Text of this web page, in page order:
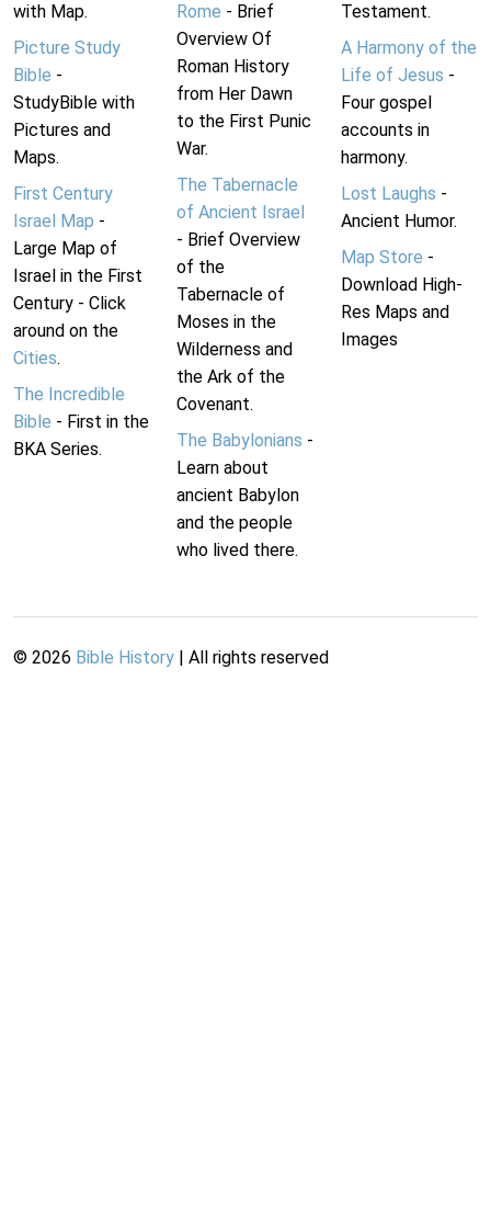
with Map.
Picture Study
Bible -
StudyBible with
Pictures and
Maps.
First Century
Israel Map -
Large Map of
Israel in the First
Century - Click
around on the
Cities.
The Incredible
Bible - First in the
BKA Series.
Rome - Brief
Overview Of
Roman History
from Her Dawn
to the First Punic
War.
The Tabernacle
of Ancient Israel
- Brief Overview
of the
Tabernacle of
Moses in the
Wilderness and
the Ark of the
Covenant.
The Babylonians -
Learn about
ancient Babylon
and the people
who lived there.
Testament.
A Harmony of the
Life of Jesus -
Four gospel
accounts in
harmony.
Lost Laughs -
Ancient Humor.
Map Store -
Download High-
Res Maps and
Images
© 2026 Bible History | All rights reserved